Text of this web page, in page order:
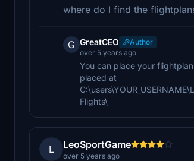
where do I find the
G GreatCEO
Author
over 5 years ago
You can place your
placed at
Flights\
L LeoSportGame
over 5 years ago